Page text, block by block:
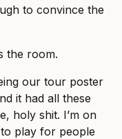
to convince the
the room.
our tour poster
it had all these
holy shit. I’m on
play for people